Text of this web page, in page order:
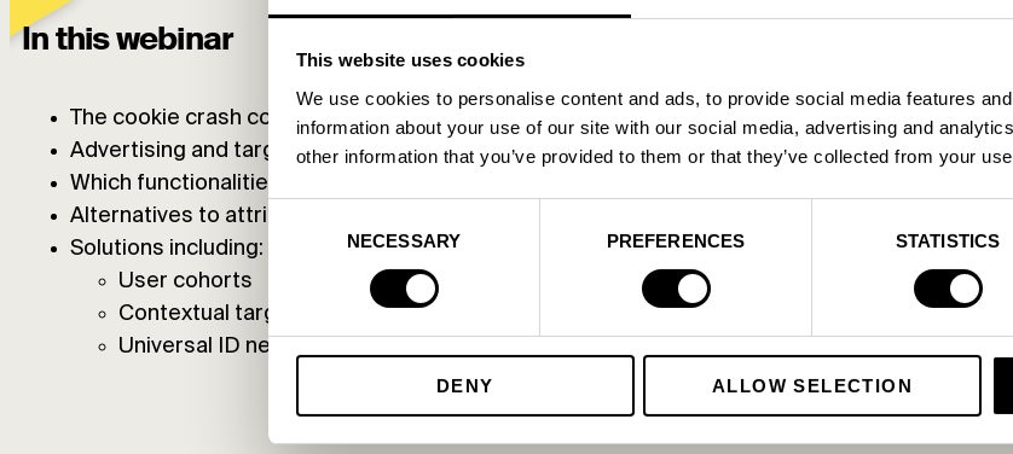
This website uses cookies
We use cookies to personalise content and ads, to provide social media features
information about your use of our site with our social media, advertising and
other information that you’ve provided to them or that they’ve collected from your
NECESSARY PREFERENCES STATISTICS
DENY ALLOW SELECTION
In this webinar
The cookie crash course: what are they even?
Advertising and targeting with cookies – how does it work?
Which functionalities will be limited in the future
Alternatives to attribution
Solutions including:
User cohorts
Contextual targeting
Universal ID networks